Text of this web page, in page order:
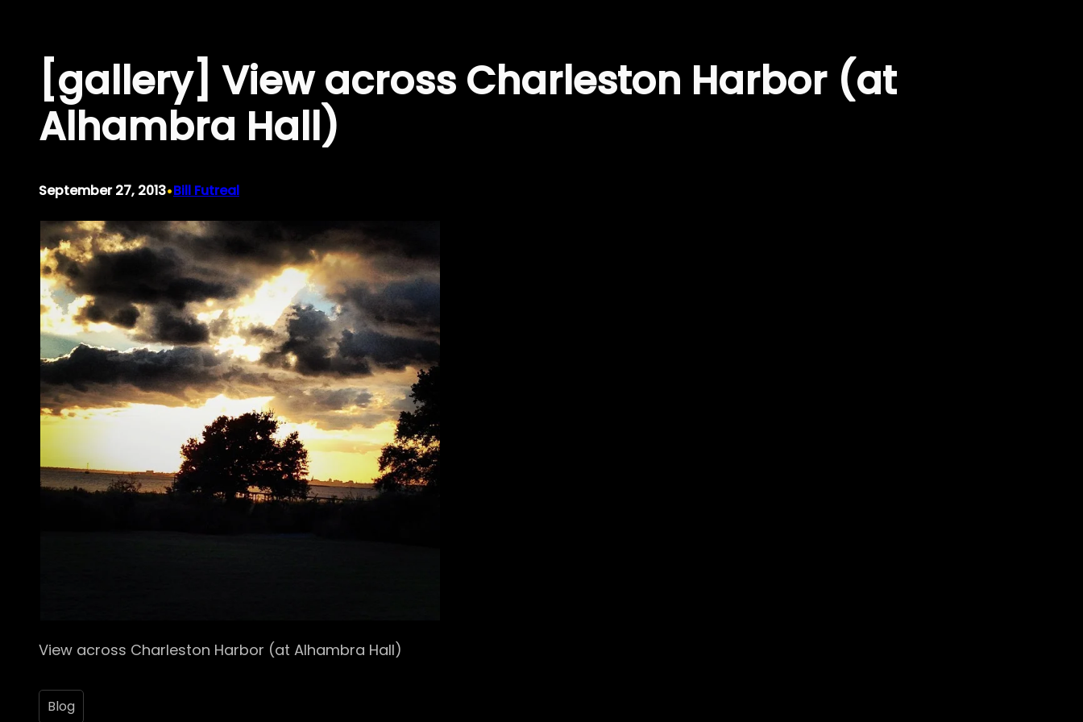
content[gallery] View across Charleston Harbor (at
Alhambra Hall)
September 27, 2013•Bill Futreal
View across Charleston Harbor (at Alhambra Hall)
Blog